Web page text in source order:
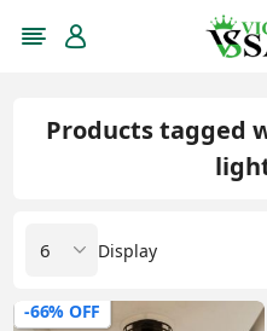
Products tagged
Display
-66% OFF